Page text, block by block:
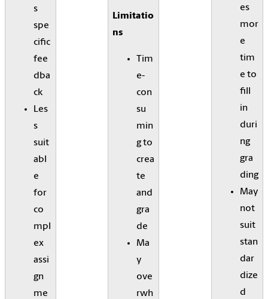
s
spe
cific
fee
dba
ck
Les
s
suit
abl
e
for
co
mpl
ex
assi
gn
me
Limitatio
ns
Tim
e-
con
su
min
g to
crea
te
and
gra
de
Ma
y
ove
rwh
es
mor
e
tim
e to
fill
in
duri
ng
gra
ding
May
not
suit
stan
dar
dize
d